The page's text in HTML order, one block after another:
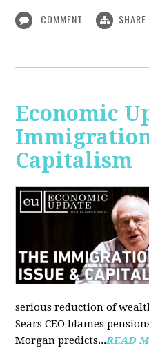
COMMENT SHARE
Economic
Capitalism
serious reduction of
Sears CEO blames
Morgan predicts...READ